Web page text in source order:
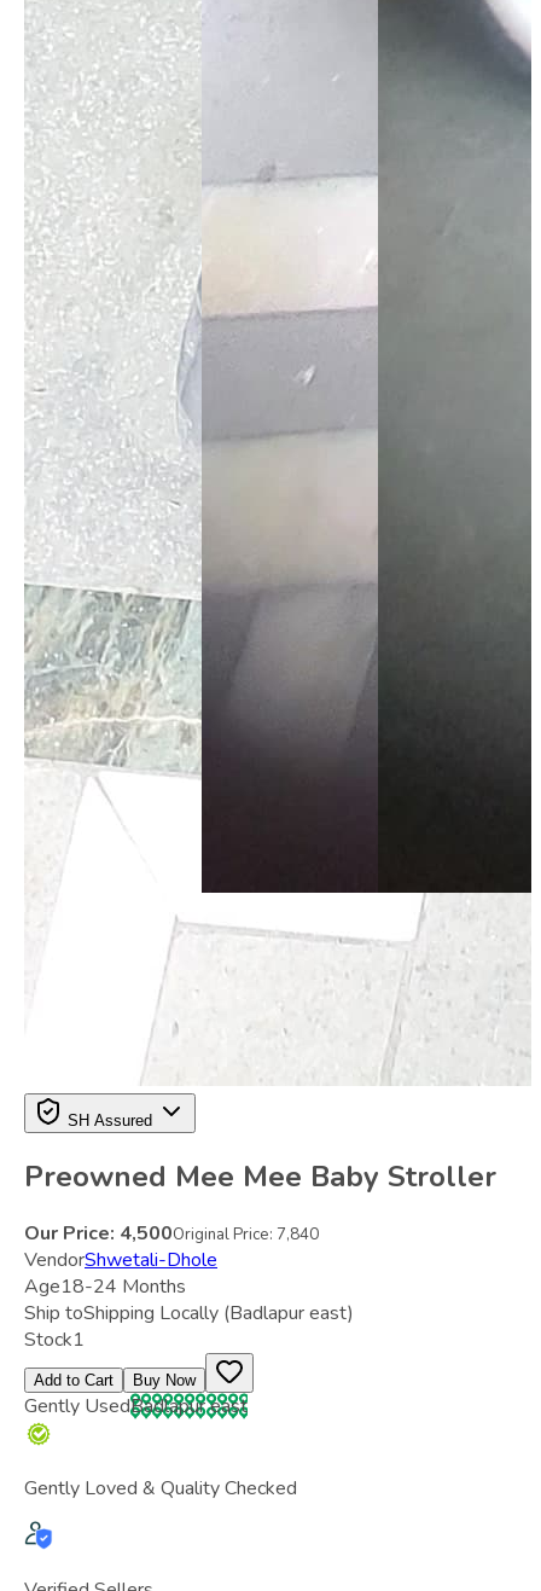
SH Assured
Preowned Mee Mee Baby Stroller
Our Price: 4,500Original Price: 7,840
VendorShwetali-Dhole
Age18-24 Months
Ship toShipping Locally (Badlapur east)
Stock1
Add to Cart Buy Now
Gently UsedBadlapur east
Gently Loved & Quality Checked